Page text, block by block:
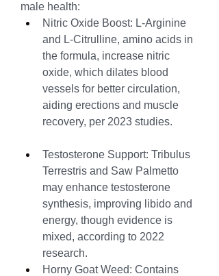
male health:
Nitric Oxide Boost: L-Arginine
and L-Citrulline, amino acids in
the formula, increase nitric
oxide, which dilates blood
vessels for better circulation,
aiding erections and muscle
recovery, per 2023 studies.
Testosterone Support: Tribulus
Terrestris and Saw Palmetto
may enhance testosterone
synthesis, improving libido and
energy, though evidence is
mixed, according to 2022
research.
Horny Goat Weed: Contains